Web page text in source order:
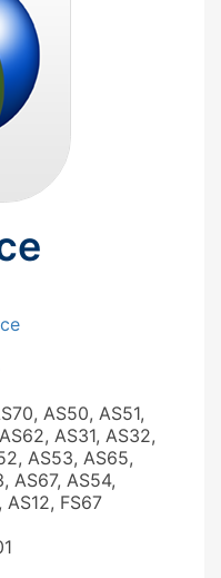
AS50, AS51,
AS31, AS32,
AS53, AS65,
AS67, AS54,
AS12, FS67